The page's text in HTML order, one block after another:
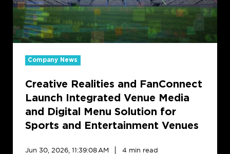
Venue
Media
and
Menu
Sports
Entertainment
Venues
Company News
Creative Realities and FanConnect
Launch Integrated Venue Media
and Digital Menu Solution for
Sports and Entertainment Venues
Jun 30, 2026, 11:39:08 AM 4 min read